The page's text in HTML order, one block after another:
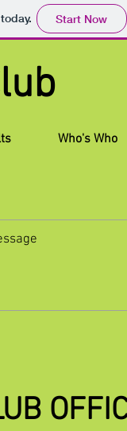
Start Now
Club
Who's Who